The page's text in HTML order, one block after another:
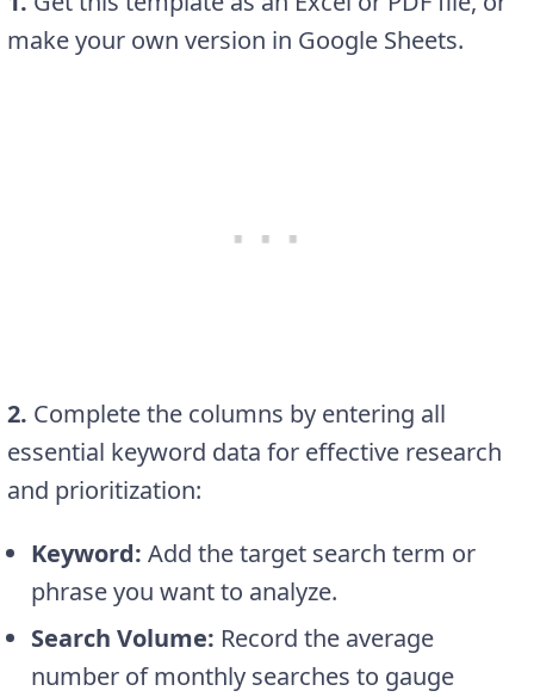
make your own version in Google Sheets.
2. Complete the columns by entering all
essential keyword data for effective research
and prioritization:
Keyword: Add the target search term or
phrase you want to analyze.
Search Volume: Record the average
number of monthly searches to gauge